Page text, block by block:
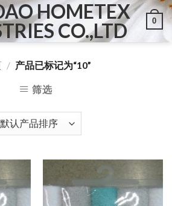
HOMETEX
CO.,LTD
0
/ 产品已标记为“10”
筛选